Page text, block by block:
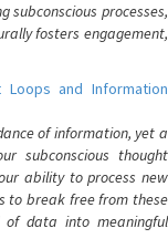
subconscious processes,
fosters engagement,
Loops and Information
of information, yet a
subconscious thought
ability to process new
to break free from these
data into meaningful